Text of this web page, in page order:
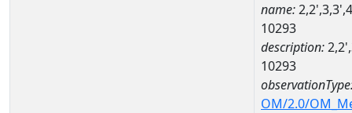
name:
10293
description:
10293
OM/2.0/